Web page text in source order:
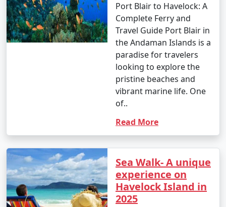
Port Blair to Havelock: A
Complete Ferry and
Travel Guide Port Blair in
the Andaman Islands is a
paradise for travelers
looking to explore the
pristine beaches and
vibrant marine life. One
of..
Read More
Sea Walk- A unique
experience on
Havelock Island in
2025